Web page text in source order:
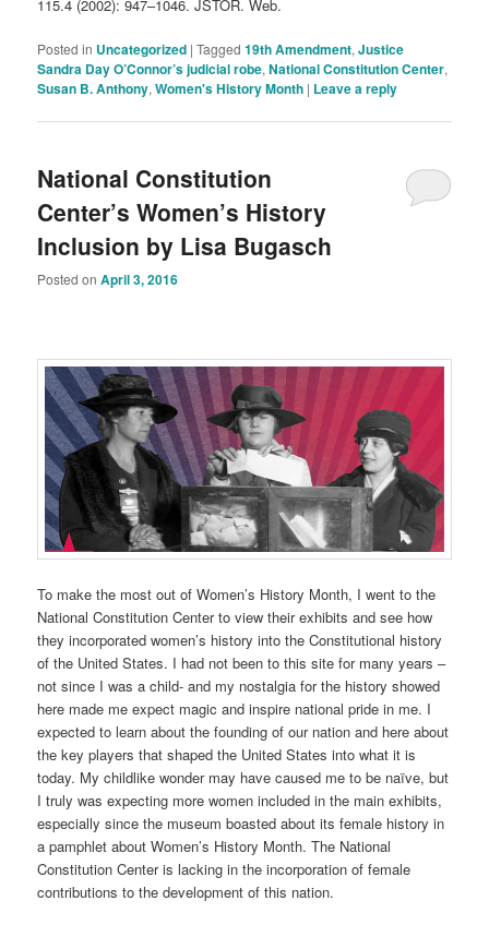
115.4 (2002): 947–1046. JSTOR. Web.
Posted in Uncategorized |Tagged 19th Amendment,Justice
Sandra Day O’Connor’s judicial robe,National Constitution Center,
Susan B. Anthony,Women's History Month | Leave a reply
National Constitution
Center’s Women’s History
Inclusion by Lisa Bugasch
Posted onApril 3, 2016
To make the most out of Women’s History Month, I went to the
National Constitution Center to view their exhibits and see how
they incorporated women’s history into the Constitutional history
of the United States. I had not been to this site for many years –
not since I was a child- and my nostalgia for the history showed
here made me expect magic and inspire national pride in me. I
expected to learn about the founding of our nation and here about
the key players that shaped the United States into what it is
today. My childlike wonder may have caused me to be naïve, but
I truly was expecting more women included in the main exhibits,
especially since the museum boasted about its female history in
a pamphlet about Women’s History Month. The National
Constitution Center is lacking in the incorporation of female
contributions to the development of this nation.